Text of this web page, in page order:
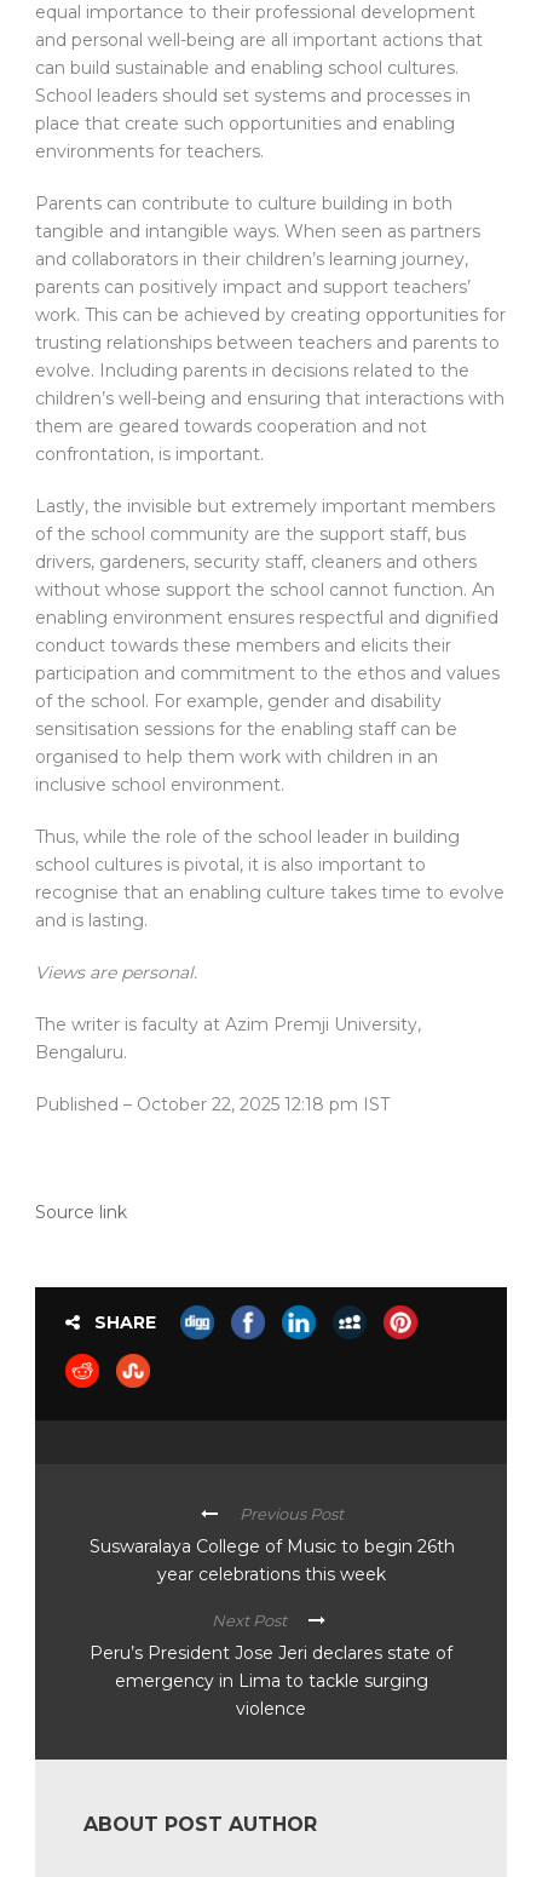
equal importance to their professional development
and personal well-being are all important actions that
can build sustainable and enabling school cultures.
School leaders should set systems and processes in
place that create such opportunities and enabling
environments for teachers.
Parents can contribute to culture building in both
tangible and intangible ways. When seen as partners
and collaborators in their children’s learning journey,
parents can positively impact and support teachers’
work. This can be achieved by creating opportunities for
trusting relationships between teachers and parents to
evolve. Including parents in decisions related to the
children’s well-being and ensuring that interactions with
them are geared towards cooperation and not
confrontation, is important.
Lastly, the invisible but extremely important members
of the school community are the support staff, bus
drivers, gardeners, security staff, cleaners and others
without whose support the school cannot function. An
enabling environment ensures respectful and dignified
conduct towards these members and elicits their
participation and commitment to the ethos and values
of the school. For example, gender and disability
sensitisation sessions for the enabling staff can be
organised to help them work with children in an
inclusive school environment.
Thus, while the role of the school leader in building
school cultures is pivotal, it is also important to
recognise that an enabling culture takes time to evolve
and is lasting.
Views are personal.
The writer is faculty at Azim Premji University,
Bengaluru.
Published – October 22, 2025 12:18 pm IST
Source link
SHARE
Previous Post
Suswaralaya College of Music to begin 26th
year celebrations this week
Next Post
Peru’s President Jose Jeri declares state of
emergency in Lima to tackle surging
violence
ABOUT POST AUTHOR